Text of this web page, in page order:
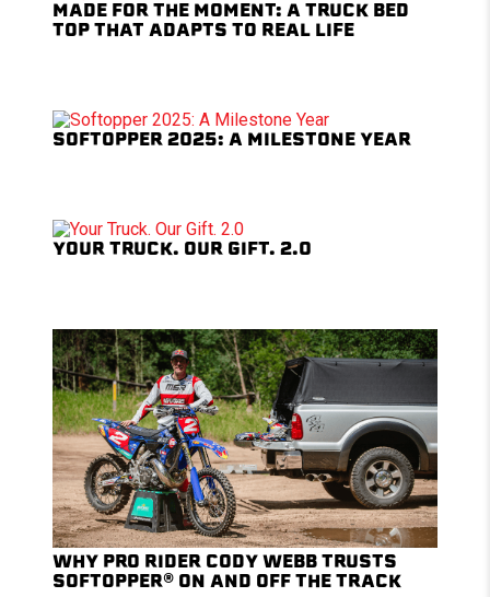
MADE FOR THE MOMENT: A TRUCK BED
TOP THAT ADAPTS TO REAL LIFE
SOFTOPPER 2025: A MILESTONE YEAR
YOUR TRUCK. OUR GIFT. 2.0
WHY PRO RIDER CODY WEBB TRUSTS
SOFTOPPER® ON AND OFF THE TRACK